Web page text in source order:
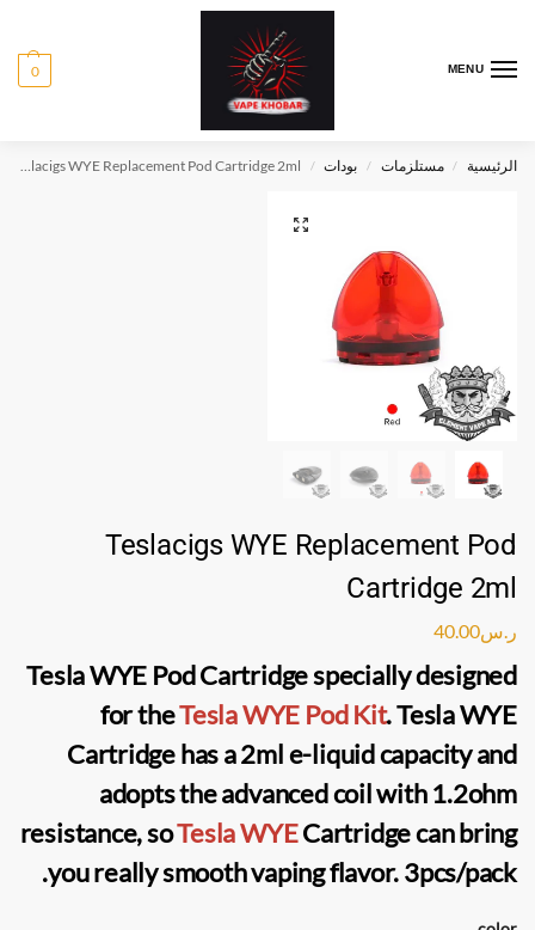
MENU
0
الرئيسية / مستلزمات / بودات /
Teslacigs WYE Replacement Pod Cartridge 2ml
Teslacigs WYE Replacement Pod
Cartridge 2ml
ر.س40.00
Tesla WYE Pod Cartridgespecially designed
for theTesla WYE Pod Kit. Tesla WYE
Cartridge has a 2mle-liquidcapacity and
adopts the advanced coil with 1.2ohm
resistance, soTesla WYECartridgecan bring
you really smooth vaping flavor. 3pcs/pack.